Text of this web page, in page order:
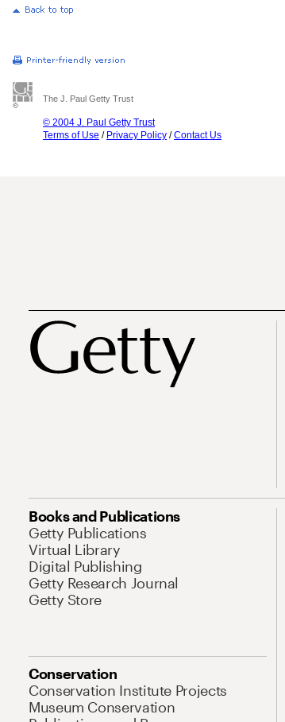
The J. Paul Getty Trust
© 2004 J. Paul Getty Trust
Terms of Use / Privacy Policy /Contact Us
Books and Publications
Getty Publications
Virtual Library
Digital Publishing
Getty Research Journal
Getty Store
Conservation
Conservation Institute Projects
Museum Conservation